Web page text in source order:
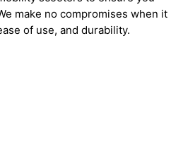
make no compromises when it
of use, and durability.